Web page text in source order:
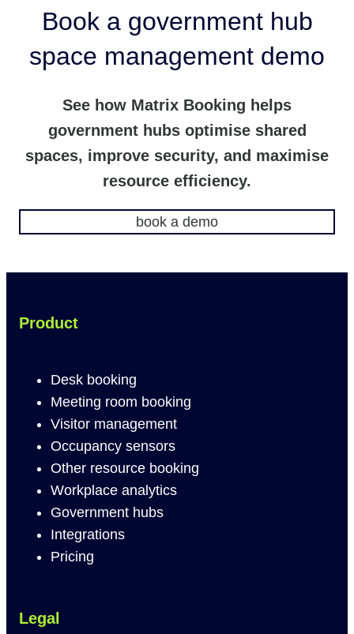
Book a government hub
space management demo
See how Matrix Booking helps
government hubs optimise shared
spaces, improve security, and maximise
resource efficiency.
book a demo
Product
Desk booking
Meeting room booking
Visitor management
Occupancy sensors
Other resource booking
Workplace analytics
Government hubs
Integrations
Pricing
Legal